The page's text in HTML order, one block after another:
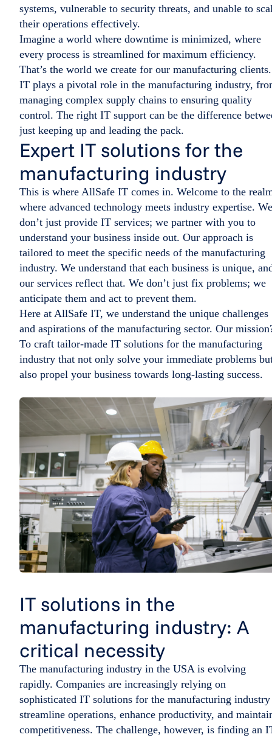
systems, vulnerable to security threats, and unable to
their operations effectively.
Imagine a world where downtime is minimized, where
every process is streamlined for maximum efficiency.
That’s the world we create for our manufacturing clients.
IT plays a pivotal role in the manufacturing industry,
managing complex supply chains to ensuring quality
control. The right IT support can be the difference
just keeping up and leading the pack.
Expert IT solutions for the
manufacturing industry
This is where AllSafe IT comes in. Welcome to the
where advanced technology meets industry expertise. We
don’t just provide IT services; we partner with you to
understand your business inside out. Our approach is
tailored to meet the specific needs of the manufacturing
industry. We understand that each business is unique,
our services reflect that. We don’t just fix problems; we
anticipate them and act to prevent them.
Here at AllSafe IT, we understand the unique challenges
and aspirations of the manufacturing sector. Our
To craft tailor-made IT solutions for the manufacturing
industry that not only solve your immediate problems
also propel your business towards long-lasting success.
IT solutions in the
manufacturing industry: A
critical necessity
The manufacturing industry in the USA is evolving
rapidly. Companies are increasingly relying on
sophisticated IT solutions for the manufacturing
streamline operations, enhance productivity, and
competitiveness. The challenge, however, is finding an